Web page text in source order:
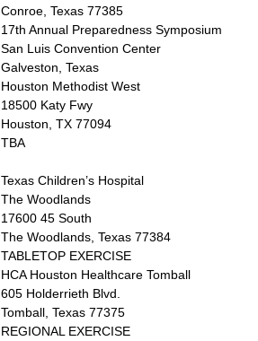
Conroe, Texas 77385
17th Annual Preparedness Symposium
San Luis Convention Center
Galveston, Texas
Houston Methodist West
18500 Katy Fwy
Houston, TX 77094
TBA
Texas Children’s Hospital
The Woodlands
17600 45 South
The Woodlands, Texas 77384
TABLETOP EXERCISE
HCA Houston Healthcare Tomball
605 Holderrieth Blvd.
Tomball, Texas 77375
REGIONAL EXERCISE